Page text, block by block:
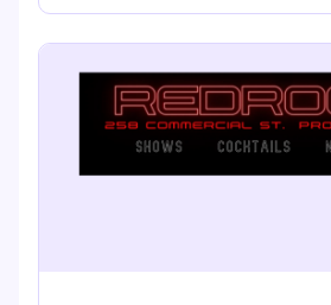
rotate through the night. Free if
how you turn a great night into a